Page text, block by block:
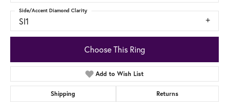
SI1
Side/Accent Diamond Clarity
Choose This Ring
Add to Wish List
Shipping Returns